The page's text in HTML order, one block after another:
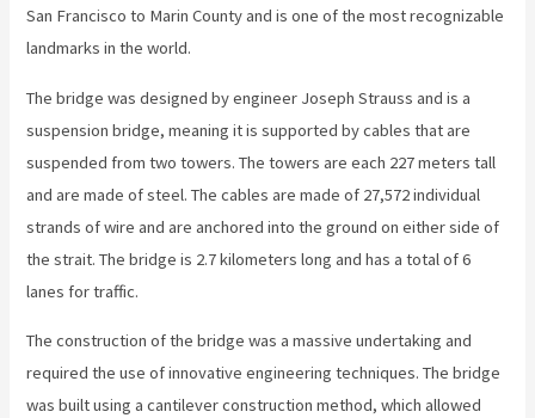
San Francisco to Marin County and is one of the most recognizable
landmarks in the world.
The bridge was designed by engineer Joseph Strauss and is a
suspension bridge, meaning it is supported by cables that are
suspended from two towers. The towers are each 227 meters tall
and are made of steel. The cables are made of 27,572 individual
strands of wire and are anchored into the ground on either side of
the strait. The bridge is 2.7 kilometers long and has a total of 6
lanes for traffic.
The construction of the bridge was a massive undertaking and
required the use of innovative engineering techniques. The bridge
was built using a cantilever construction method, which allowed